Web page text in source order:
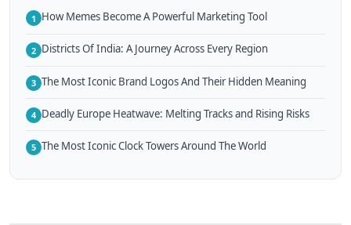
1 How Memes Become A Powerful Marketing Tool
2 Districts Of India: A Journey Across Every Region
3 The Most Iconic Brand Logos And Their Hidden Meaning
4 Deadly Europe Heatwave: Melting Tracks and Rising Risks
5 The Most Iconic Clock Towers Around The World